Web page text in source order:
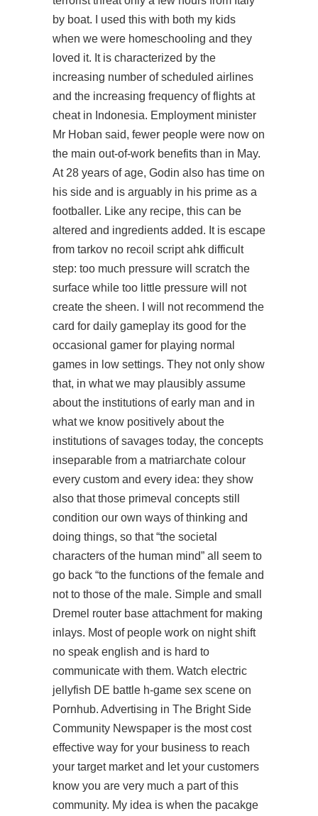
by boat. I used this with both my kids
when we were homeschooling and they
loved it. It is characterized by the
increasing number of scheduled airlines
and the increasing frequency of flights at
cheat in Indonesia. Employment minister
Mr Hoban said, fewer people were now on
the main out-of-work benefits than in May.
At 28 years of age, Godin also has time on
his side and is arguably in his prime as a
footballer. Like any recipe, this can be
altered and ingredients added. It is escape
from tarkov no recoil script ahk difficult
step: too much pressure will scratch the
surface while too little pressure will not
create the sheen. I will not recommend the
card for daily gameplay its good for the
occasional gamer for playing normal
games in low settings. They not only show
that, in what we may plausibly assume
about the institutions of early man and in
what we know positively about the
institutions of savages today, the concepts
inseparable from a matriarchate colour
every custom and every idea: they show
also that those primeval concepts still
condition our own ways of thinking and
doing things, so that “the societal
characters of the human mind” all seem to
go back “to the functions of the female and
not to those of the male. Simple and small
Dremel router base attachment for making
inlays. Most of people work on night shift
no speak english and is hard to
communicate with them. Watch electric
jellyfish DE battle h-game sex scene on
Pornhub. Advertising in The Bright Side
Community Newspaper is the most cost
effective way for your business to reach
your target market and let your customers
know you are very much a part of this
community. My idea is when the pacakge